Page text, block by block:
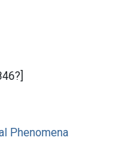
Phenomena